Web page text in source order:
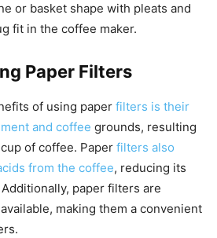
or basket shape with pleats and
fit in the coffee maker.
Paper Filters
of using paper filters is their
and coffee grounds, resulting
of coffee. Paper filters also
from the coffee, reducing its
paper filters are
making them a convenient